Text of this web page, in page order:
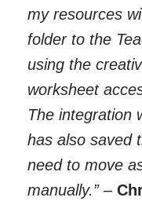
my resources
folder to the
using the
worksheet
The integration
has also saved
need to move
manually.”–